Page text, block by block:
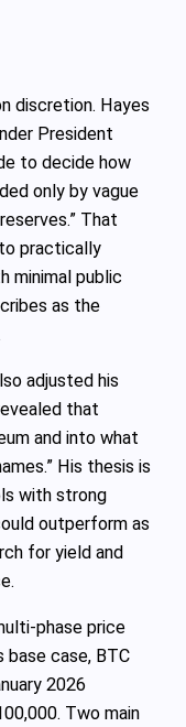
discretion. Hayes
President
to decide how
only by vague
That
practically
minimal public
as the
adjusted his
that
and into what
His thesis is
with strong
outperform as
for yield and
price
base case, BTC
2026
Two main